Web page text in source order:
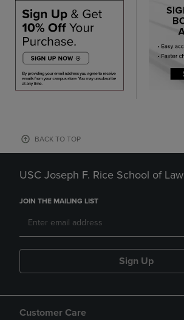
BACK TO TOP
USC Joseph F. Rice School of Law
JOIN THE MAILING LIST
Sign Up
Customer Care